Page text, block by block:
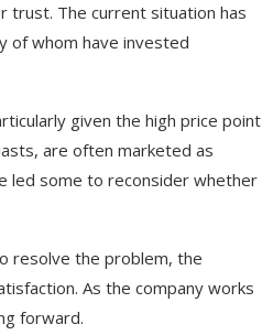
trust. The current situation has
of whom have invested
given the high price point
are often marketed as
led some to reconsider whether
resolve the problem, the
As the company works
forward.